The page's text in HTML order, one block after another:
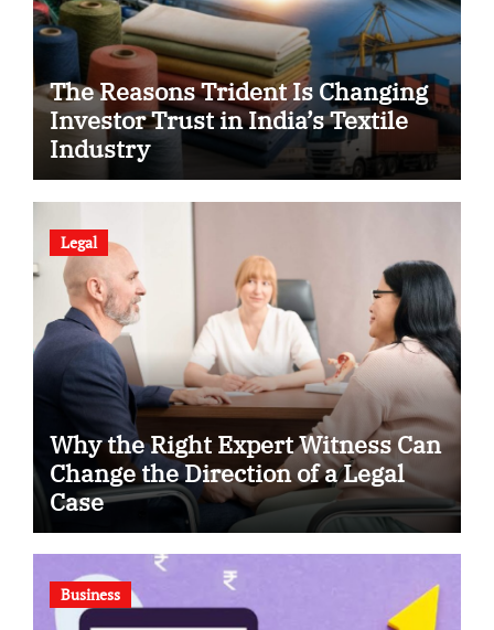
The Reasons Trident Is Changing
Investor Trust in India’s Textile
Industry
Legal
Why the Right Expert Witness Can
Change the Direction of a Legal
Case
Business